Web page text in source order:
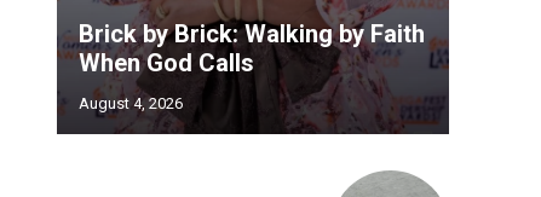
Brick by Brick: Walking by Faith
When God Calls
August 4, 2026